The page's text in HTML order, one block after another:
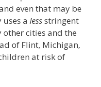
even that may be
a lessstringent
cities and the
of Flint, Michigan,
at risk of